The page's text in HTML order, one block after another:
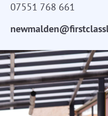
07551 768 661